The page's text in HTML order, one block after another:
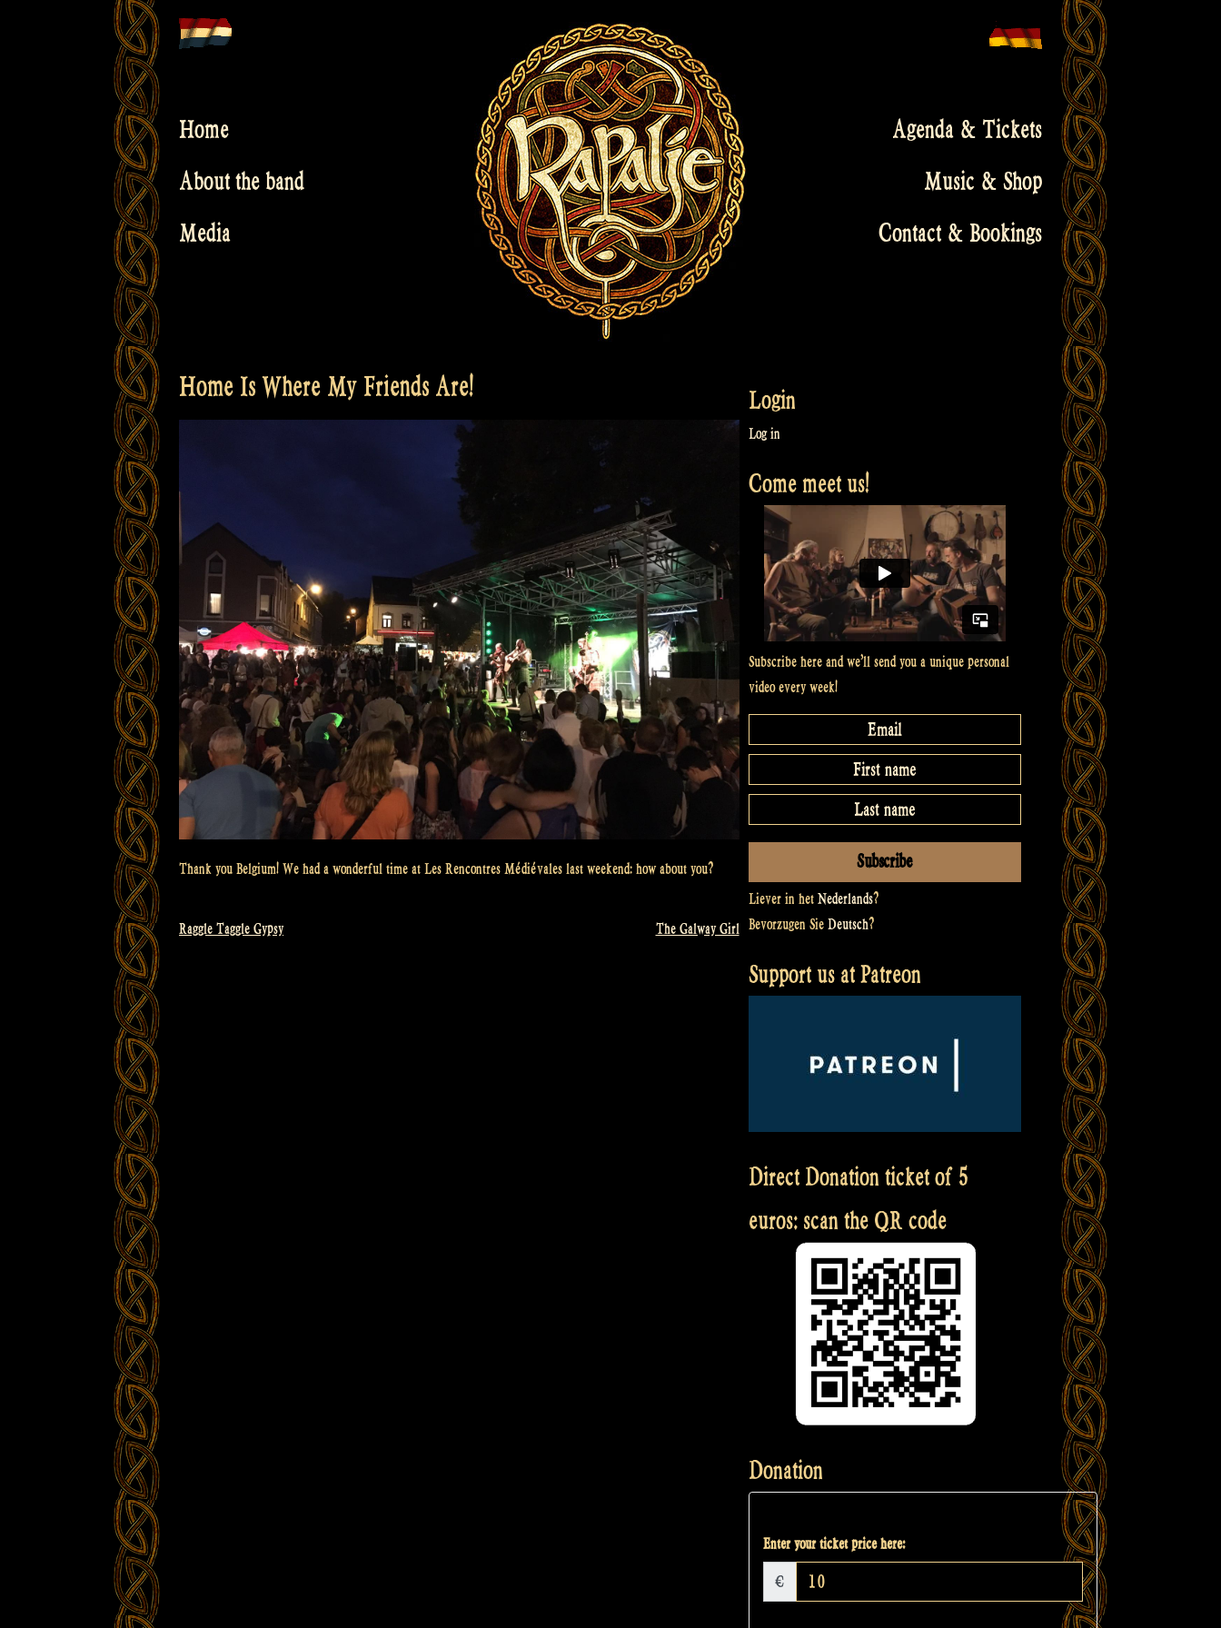
to
Home
About the band
Media
Agenda & Tickets
Music & Shop
Contact & Bookings
Home Is Where My Friends Are!
Thank you Belgium! We had a wonderful time at Les Rencontres Médiévales last weekend: how about you?
Post
Raggle Taggle Gypsy The Galway Girl
Login
Log in
Come meet us!
Subscribe here and we’ll send you a unique personal
video every week!
Liever in het Nederlands?
Bevorzugen Sie Deutsch?
Support us at Patreon
Direct Donation ticket of 5
euros: scan the QR code
Donation
Enter your ticket price here:
€